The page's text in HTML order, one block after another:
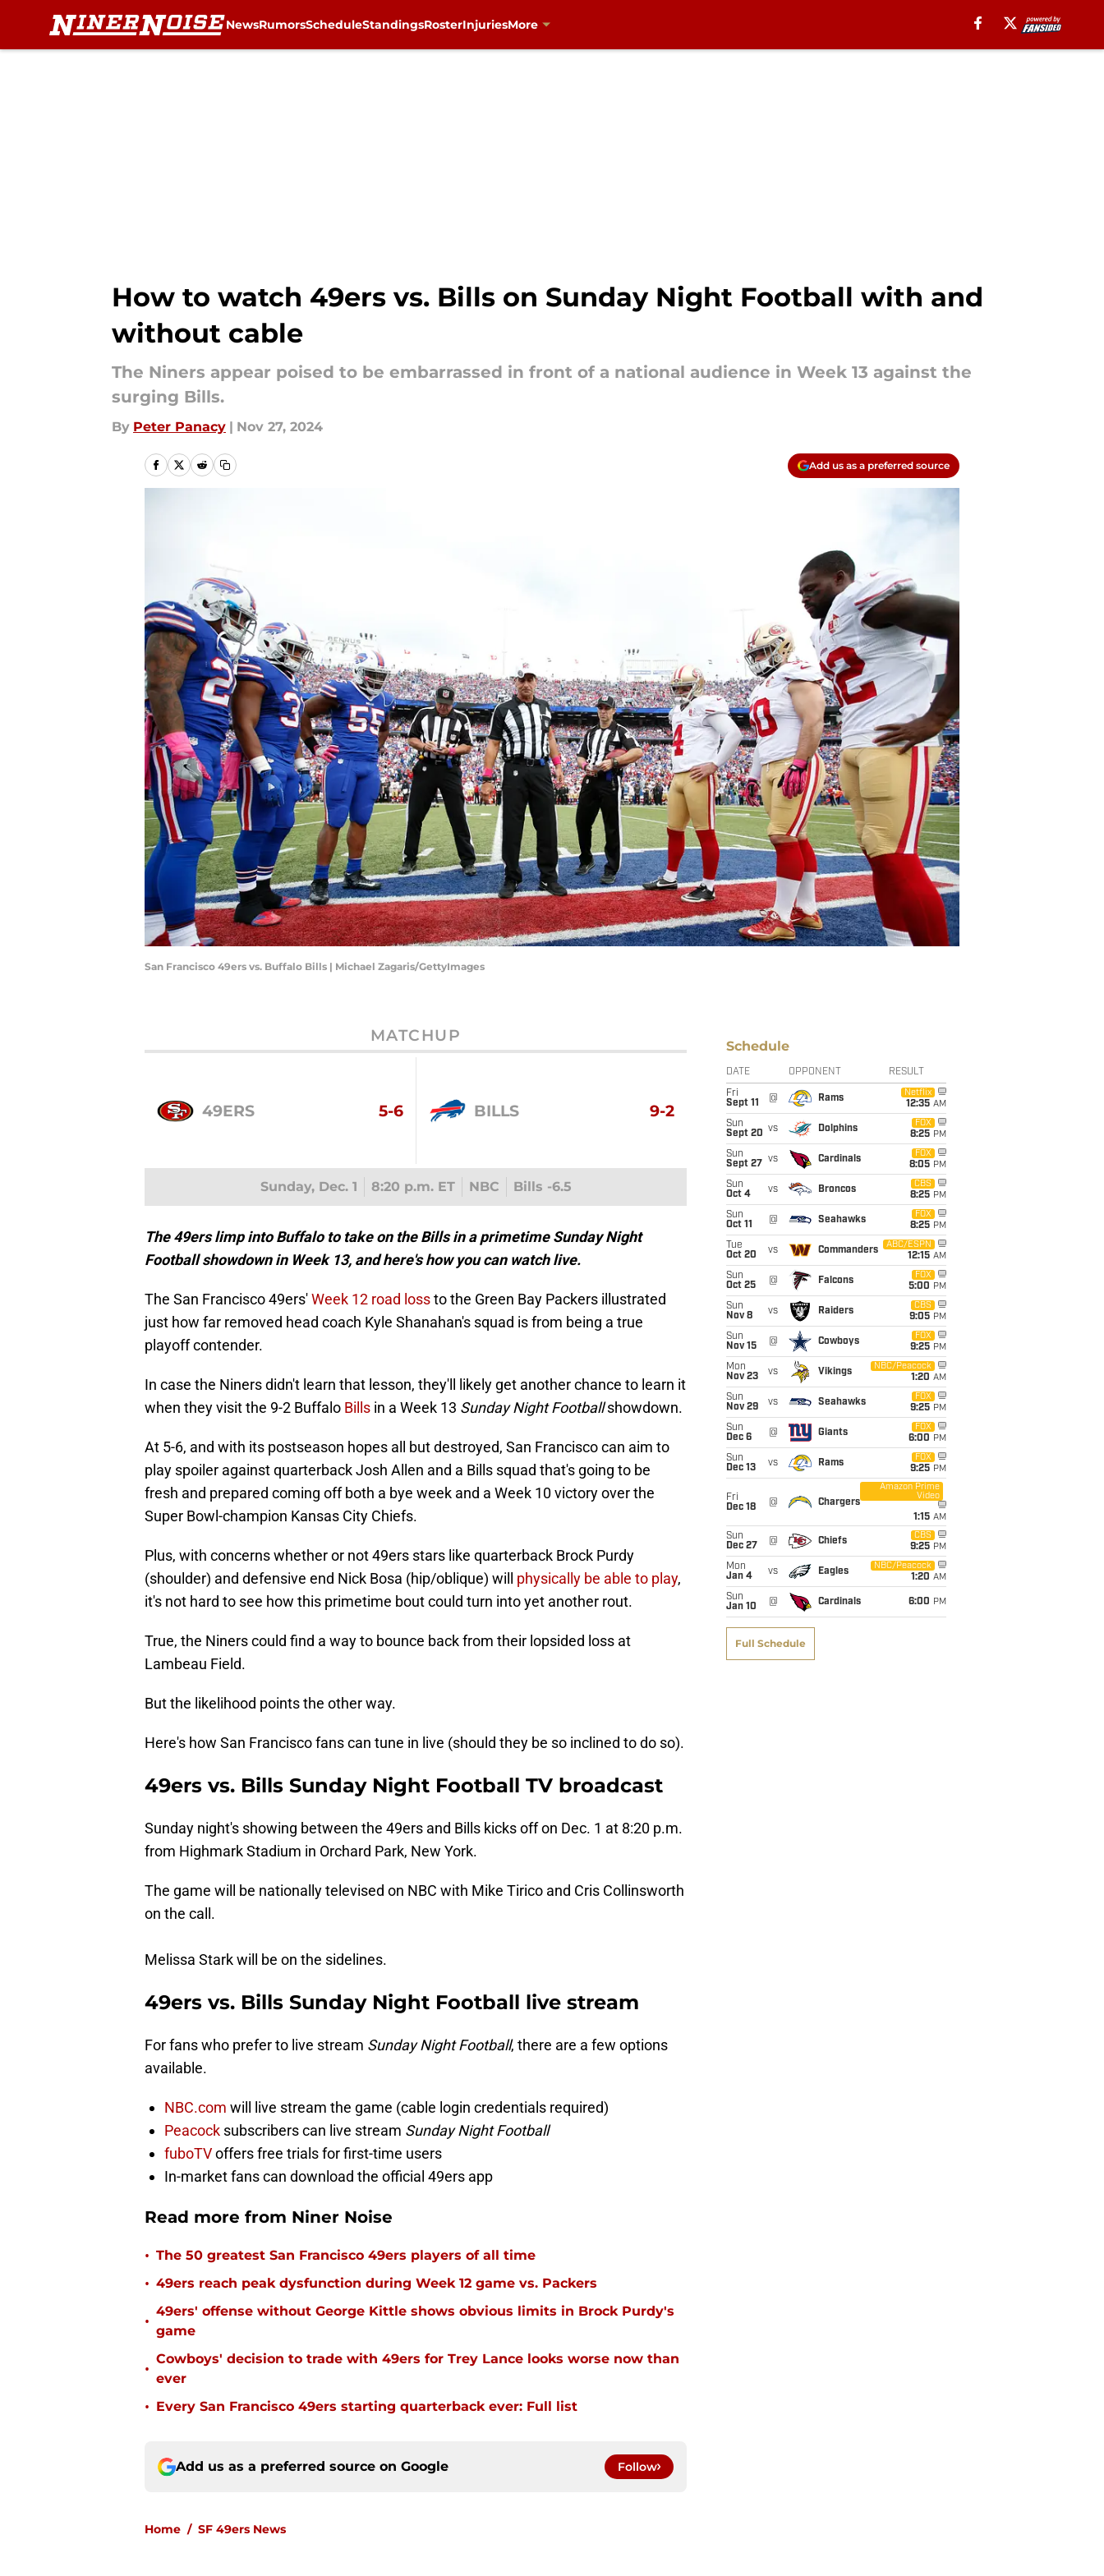
NewsRumorsScheduleStandingsRosterInjuriesMore
How to watch 49ers vs. Bills on Sunday Night Football with and
without cable
The Niners appear poised to be embarrassed in front of a national audience in Week 13 against the
surging Bills.
By Peter Panacy | Nov 27, 2024
Add us as a preferred source
San Francisco 49ers vs. Buffalo Bills | Michael Zagaris/GettyImages
MATCHUP
49ERS 5-6 BILLS 9-2
Sunday, Dec. 1 8:20 p.m. ET NBC Bills -6.5
The 49ers limp into Buffalo to take on the Bills in a primetime Sunday Night
Football showdown in Week 13, and here's how you can watch live.
The San Francisco 49ers'Week 12 road lossto the Green Bay Packers illustrated
just how far removed head coach Kyle Shanahan's squad is from being a true
playoff contender.
In case the Niners didn't learn that lesson, they'll likely get another chance to learn it
when they visit the 9-2 Buffalo Bills in a Week 13 Sunday Night Footballshowdown.
At 5-6, and with its postseason hopes all but destroyed, San Francisco can aim to
play spoiler against quarterback Josh Allen and a Bills squad that's going to be
fresh and prepared coming off both a bye week and a Week 10 victory over the
Super Bowl-champion Kansas City Chiefs.
Plus, with concerns whether or not 49ers stars like quarterback Brock Purdy
(shoulder) and defensive end Nick Bosa (hip/oblique) will physically be able to play,
it's not hard to see how this primetime bout could turn into yet another rout.
True, the Niners could find a way to bounce back from their lopsided loss at
Lambeau Field.
But the likelihood points the other way.
Here's how San Francisco fans can tune in live (should they be so inclined to do so).
49ers vs. Bills Sunday Night Football TV broadcast
Sunday night's showing between the 49ers and Bills kicks off on Dec. 1 at 8:20 p.m.
from Highmark Stadium in Orchard Park, New York.
The game will be nationally televised on NBC with Mike Tirico and Cris Collinsworth
on the call.
Melissa Stark will be on the sidelines.
49ers vs. Bills Sunday Night Football live stream
For fans who prefer to live stream Sunday Night Football, there are a few options
available.
NBC.com will live stream the game (cable login credentials required)
Peacock subscribers can live stream Sunday Night Football
fuboTVoffers free trials for first-time users
In-market fans can download the official 49ers app
Read more from Niner Noise
• The 50 greatest San Francisco 49ers players of all time
• 49ers reach peak dysfunction during Week 12 game vs. Packers
•
49ers' offense without George Kittle shows obvious limits in Brock Purdy's
game
•
Cowboys' decision to trade with 49ers for Trey Lance looks worse now than
ever
• Every San Francisco 49ers starting quarterback ever: Full list
Add us as a preferred source on Google Follow
Home / SF 49ers News
Schedule
DATE OPPONENT RESULT
Fri
Sept 11
@ Rams
Netflix
12:35 AM
Sun
Sept 20 vs Dolphins
FOX
8:25 PM
Sun
Sept 27
vs Cardinals
FOX
8:05 PM
Sun
Oct 4
vs Broncos
CBS
8:25 PM
Sun
Oct 11
@ Seahawks
FOX
8:25 PM
Tue
Oct 20
vs Commanders
ABC/ESPN
12:15 AM
Sun
Oct 25
@ Falcons
FOX
5:00 PM
Sun
Nov 8
vs Raiders
CBS
9:05 PM
Sun
Nov 15
@ Cowboys
FOX
9:25 PM
Mon
Nov 23
vs Vikings
NBC/Peacock
1:20 AM
Sun
Nov 29
vs Seahawks
FOX
9:25 PM
Sun
Dec 6
@ Giants
FOX
6:00 PM
Sun
Dec 13
vs Rams
FOX
9:25 PM
Fri
Dec 18
@ Chargers
Amazon Prime
Video
1:15 AM
Sun
Dec 27
@ Chiefs
CBS
9:25 PM
Mon
Jan 4
vs Eagles
NBC/Peacock
1:20 AM
Sun
Jan 10
@ Cardinals 6:00 PM
Full Schedule